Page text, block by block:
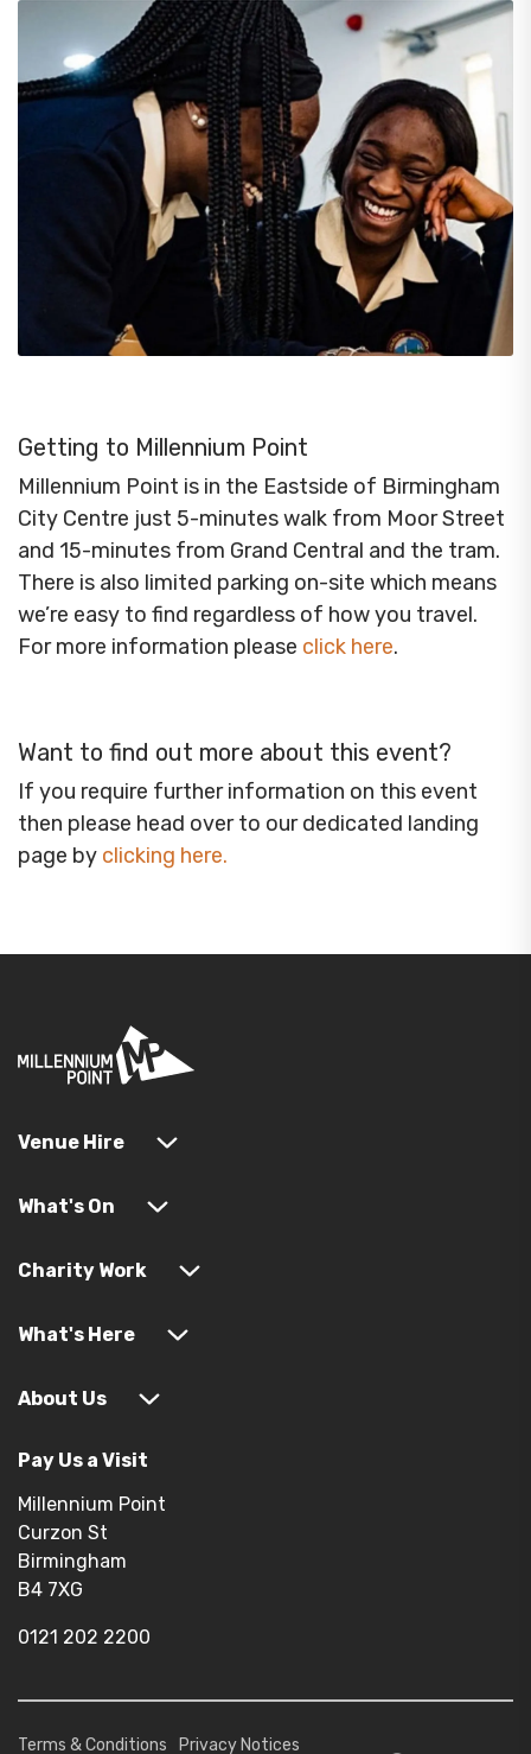
Getting to Millennium Point
Millennium Point is in the Eastside of Birmingham
City Centre just 5-minutes walk from Moor Street
and 15-minutes from Grand Central and the tram.
There is also limited parking on-site which means
we’re easy to find regardless of how you travel.
For more information please click here.
Want to find out more about this event?
If you require further information on this event
then please head over to our dedicated landing
page by clicking here.
Venue Hire
What's On
Charity Work
What's Here
About Us
Pay Us a Visit
Millennium Point
Curzon St
Birmingham
B4 7XG
0121 202 2200
Terms & Conditions Privacy Notices